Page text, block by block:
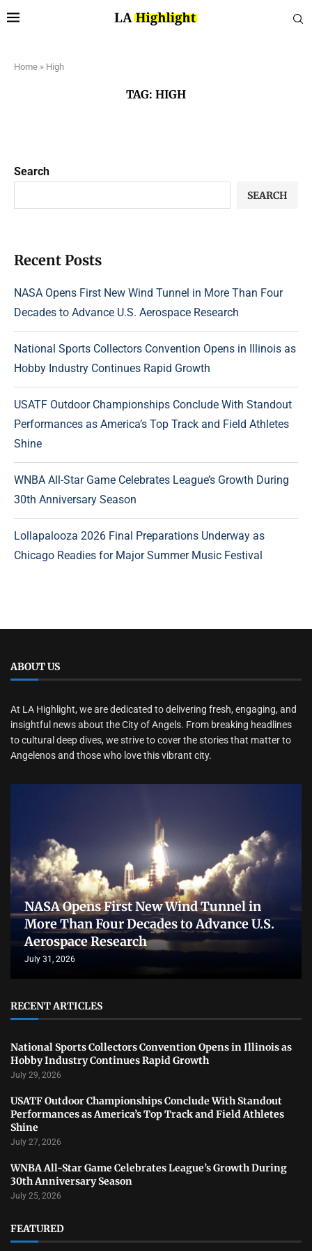
Home » High
TAG: HIGH
Search
SEARCH
Recent Posts
NASA Opens First New Wind Tunnel in More Than Four
Decades to Advance U.S. Aerospace Research
National Sports Collectors Convention Opens in Illinois as
Hobby Industry Continues Rapid Growth
USATF Outdoor Championships Conclude With Standout
Performances as America’s Top Track and Field Athletes
Shine
WNBA All-Star Game Celebrates League’s Growth During
30th Anniversary Season
Lollapalooza 2026 Final Preparations Underway as
Chicago Readies for Major Summer Music Festival
ABOUT US
At LA Highlight, we are dedicated to delivering fresh, engaging, and
insightful news about the City of Angels. From breaking headlines
to cultural deep dives, we strive to cover the stories that matter to
Angelenos and those who love this vibrant city.
NASA Opens First New Wind Tunnel in
More Than Four Decades to Advance U.S.
Aerospace Research
July 31, 2026
RECENT ARTICLES
National Sports Collectors Convention Opens in Illinois as
Hobby Industry Continues Rapid Growth
July 29, 2026
USATF Outdoor Championships Conclude With Standout
Performances as America’s Top Track and Field Athletes
Shine
July 27, 2026
WNBA All-Star Game Celebrates League’s Growth During
30th Anniversary Season
July 25, 2026
FEATURED